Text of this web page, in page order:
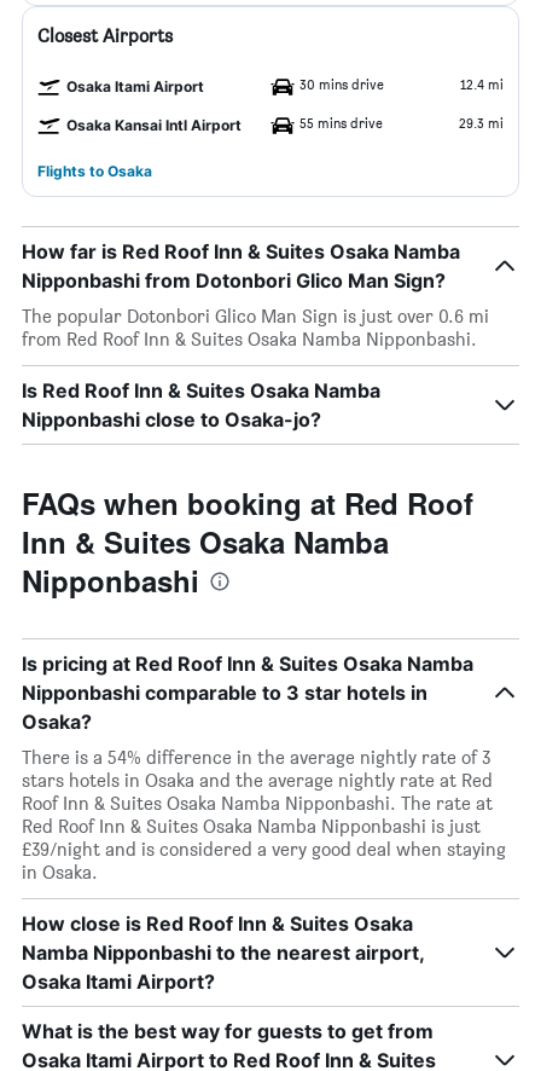
Closest Airports
Osaka Itami Airport 30 mins drive 12.4 mi
Osaka Kansai Intl Airport 55 mins drive 29.3 mi
Flights to Osaka
How far is Red Roof Inn & Suites Osaka Namba
Nipponbashi from Dotonbori Glico Man Sign?
The popular Dotonbori Glico Man Sign is just over 0.6 mi
from Red Roof Inn & Suites Osaka Namba Nipponbashi.
Is Red Roof Inn & Suites Osaka Namba
Nipponbashi close to Osaka-jo?
FAQs when booking at Red Roof
Inn & Suites Osaka Namba
Nipponbashi
Is pricing at Red Roof Inn & Suites Osaka Namba
Nipponbashi comparable to 3 star hotels in
Osaka?
There is a 54% difference in the average nightly rate of 3
stars hotels in Osaka and the average nightly rate at Red
Roof Inn & Suites Osaka Namba Nipponbashi. The rate at
Red Roof Inn & Suites Osaka Namba Nipponbashi is just
£39/night and is considered a very good deal when staying
in Osaka.
How close is Red Roof Inn & Suites Osaka
Namba Nipponbashi to the nearest airport,
Osaka Itami Airport?
What is the best way for guests to get from
Osaka Itami Airport to Red Roof Inn & Suites